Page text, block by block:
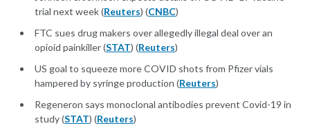
trial next week (Reuters) (CNBC)
FTC sues drug makers over allegedly illegal deal over an
opioid painkiller (STAT) (Reuters)
US goal to squeeze more COVID shots from Pfizer vials
hampered by syringe production (Reuters)
Regeneron says monoclonal antibodies prevent Covid-19 in
study (STAT) (Reuters)